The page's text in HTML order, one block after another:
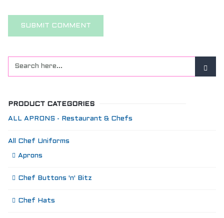
PRODUCT CATEGORIES
ALL APRONS - Restaurant & Chefs
All Chef Uniforms
Aprons
Chef Buttons 'n' Bitz
Chef Hats